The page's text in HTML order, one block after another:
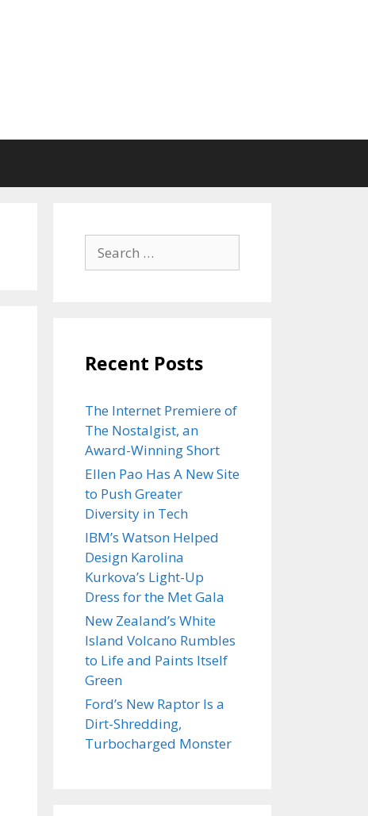
Search
for:
Recent Posts
The Internet Premiere of
The Nostalgist, an
Award-Winning Short
Ellen Pao Has A New Site
to Push Greater
Diversity in Tech
IBM’s Watson Helped
Design Karolina
Kurkova’s Light-Up
Dress for the Met Gala
New Zealand’s White
Island Volcano Rumbles
to Life and Paints Itself
Green
Ford’s New Raptor Is a
Dirt-Shredding,
Turbocharged Monster